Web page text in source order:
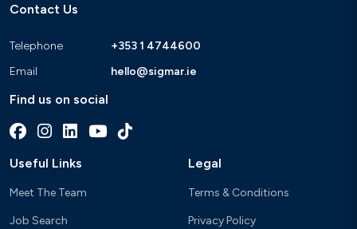
Contact Us
Telephone
+353 1 4744600
Email
hello@sigmar.ie
Find us on social
Useful Links
Meet The Team
Job Search
Legal
Terms & Conditions
Privacy Policy